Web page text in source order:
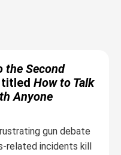
the Second
How to Talk
Anyone
gun debate
related incidents kill